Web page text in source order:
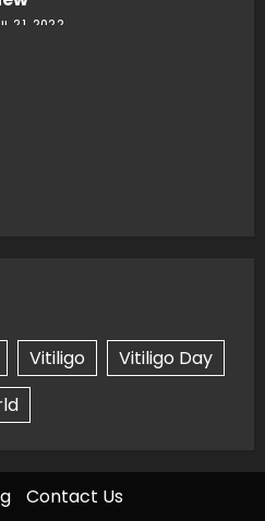
21, 2022
Vitiligo
Vitiligo Day
Contact Us